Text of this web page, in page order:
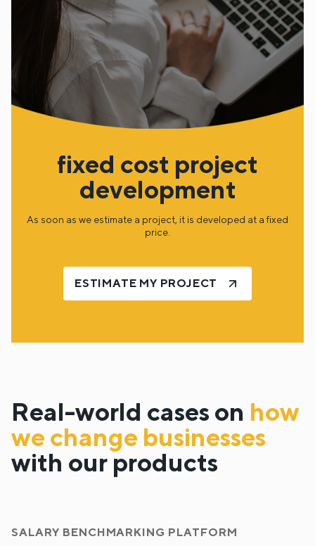
fixed cost project
development
As soon as we estimate a project, it is developed at a fixed
price.
ESTIMATE MY PROJECT
Real-world cases on how
we change businesses
with our products
SALARY BENCHMARKING PLATFORM